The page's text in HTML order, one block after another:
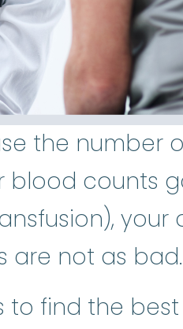
the number
counts
your
are not as bad.
to find the